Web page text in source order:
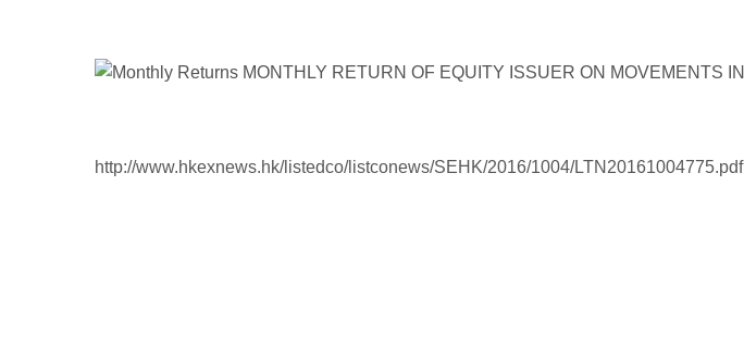
http://www.hkexnews.hk/listedco/listconews/SEHK/2016/1004/LTN20161004775.pdf